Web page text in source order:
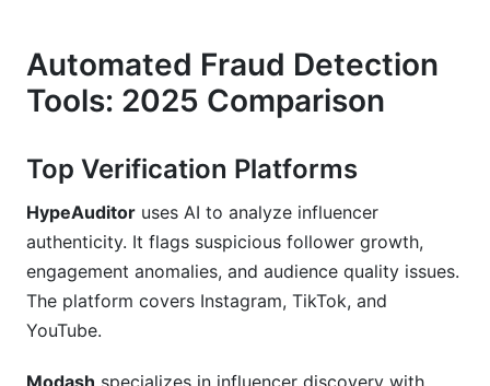
Automated Fraud Detection
Tools: 2025 Comparison
Top Verification Platforms
HypeAuditor uses AI to analyze influencer
authenticity. It flags suspicious follower growth,
engagement anomalies, and audience quality issues.
The platform covers Instagram, TikTok, and
YouTube.
Modash specializes in influencer discovery with